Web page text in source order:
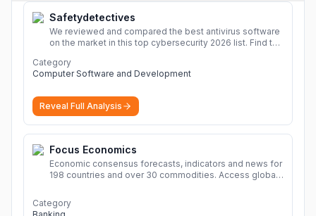
Safetydetectives
We reviewed and compared the best antivirus software
on the market in this top cybersecurity 2026 list. Find the
Category
Computer Software and Development
Reveal Full Analysis
Focus Economics
Economic consensus forecasts, indicators and news for
198 countries and over 30 commodities. Access global
Category